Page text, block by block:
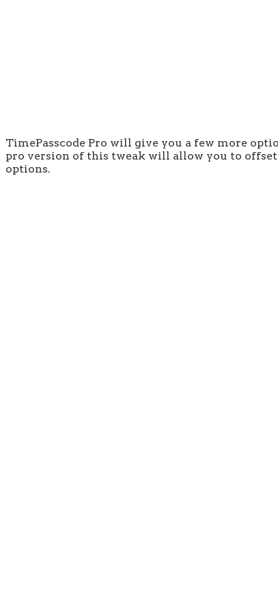
TimePasscode Pro will give you a few more
pro version of this tweak will allow you to offset
options.